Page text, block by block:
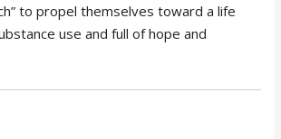
to propel themselves toward a life
use and full of hope and